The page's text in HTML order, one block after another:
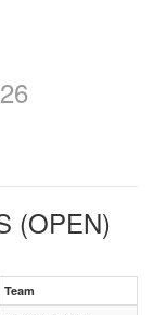
(OPEN)
Team